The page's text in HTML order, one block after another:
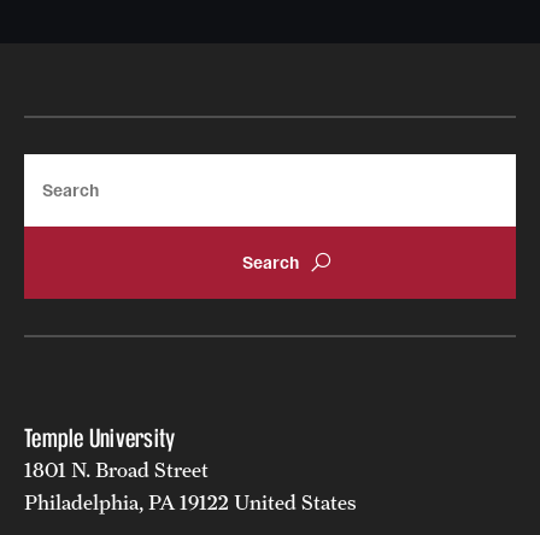
Temple University
1801 N. Broad Street
Philadelphia, PA 19122 United States